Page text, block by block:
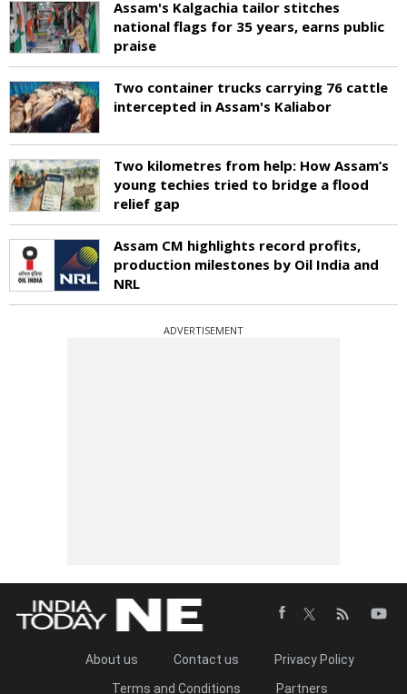
Assam's Kalgachia tailor stitches
national flags for 35 years, earns public
praise
Two container trucks carrying 76 cattle
intercepted in Assam's Kaliabor
Two kilometres from help: How Assam’s
young techies tried to bridge a flood
relief gap
Assam CM highlights record profits,
production milestones by Oil India and
NRL
ADVERTISEMENT
About us Contact us
Privacy Policy
Terms and Conditions
Partners